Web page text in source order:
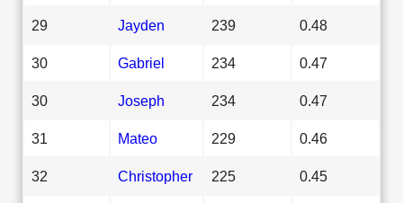
29 Jayden 239 0.48
30 Gabriel 234 0.47
30 Joseph 234 0.47
31 Mateo 229 0.46
32 Christopher 225 0.45